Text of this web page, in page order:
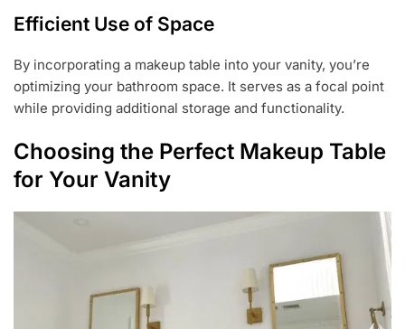
Efficient Use of Space
By incorporating a makeup table into your vanity, you’re
optimizing your bathroom space. It serves as a focal point
while providing additional storage and functionality.
Choosing the Perfect Makeup Table
for Your Vanity